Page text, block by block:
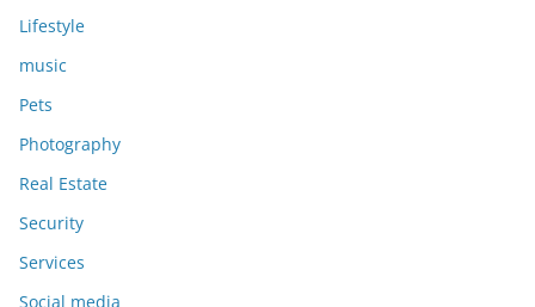
Lifestyle
music
Pets
Photography
Real Estate
Security
Services
Social media